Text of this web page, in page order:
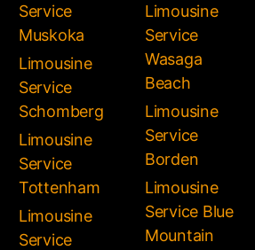
Service
Muskoka
Limousine
Service
Schomberg
Limousine
Service
Tottenham
Limousine
Service
Limousine
Service
Wasaga
Beach
Limousine
Service
Borden
Limousine
Service Blue
Mountain